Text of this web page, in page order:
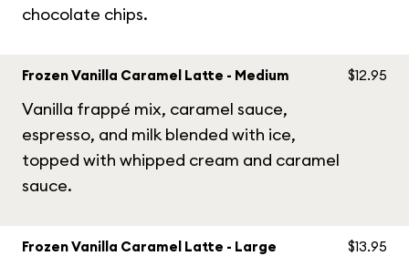
chocolate chips.
Frozen Vanilla Caramel Latte - Medium
Vanilla frappé mix, caramel sauce,
espresso, and milk blended with ice,
topped with whipped cream and caramel
sauce.
$12.95
Frozen Vanilla Caramel Latte - Large $13.95